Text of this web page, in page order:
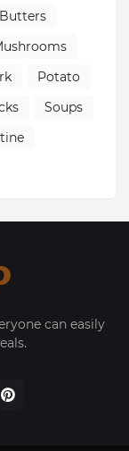
Butters
Potato
Soups
can easily